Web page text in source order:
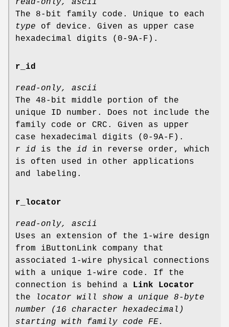
read-only, ascii
The 8-bit family code. Unique to each
type of device. Given as upper case
hexadecimal digits (0-9A-F).
r_id
read-only, ascii
The 48-bit middle portion of the
unique ID number. Does not include the
family code or CRC. Given as upper
case hexadecimal digits (0-9A-F).
r id is the id in reverse order, which
is often used in other applications
and labeling.
r_locator
read-only, ascii
Uses an extension of the 1-wire design
from iButtonLink company that
associated 1-wire physical connections
with a unique 1-wire code. If the
connection is behind a Link Locator
the
locator will show a unique 8-byte
number (16 character hexadecimal)
starting with family code FE.